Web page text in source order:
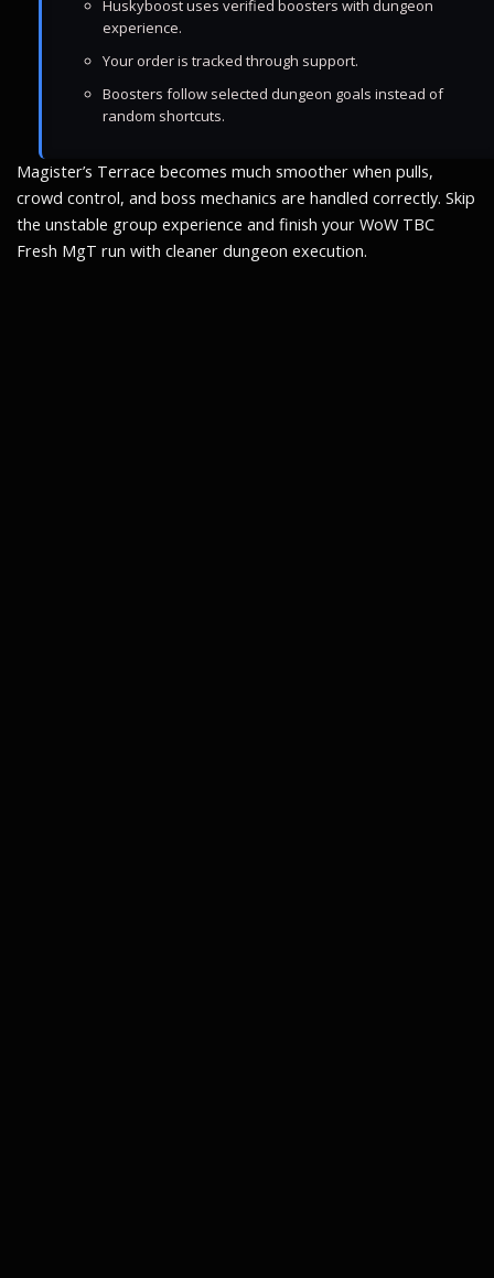
Huskyboost uses verified boosters with dungeon
experience.
Your order is tracked through support.
Boosters follow selected dungeon goals instead of
random shortcuts.
Magister’s Terrace becomes much smoother when pulls,
crowd control, and boss mechanics are handled correctly. Skip
the unstable group experience and finish your WoW TBC
Fresh MgT run with cleaner dungeon execution.